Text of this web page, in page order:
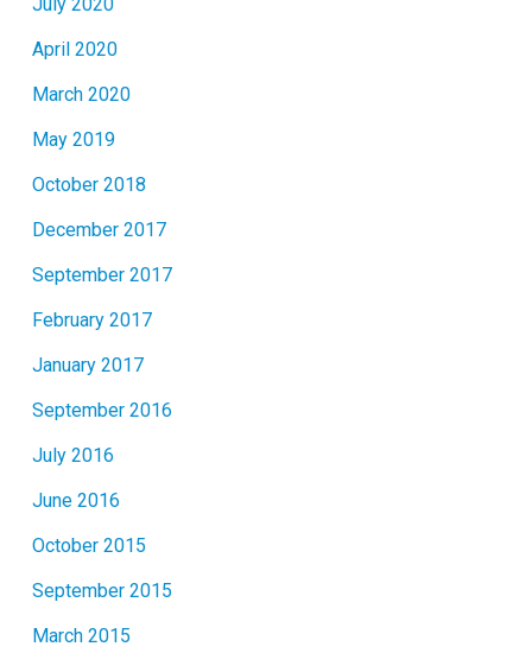
April 2020
March 2020
May 2019
October 2018
December 2017
September 2017
February 2017
January 2017
September 2016
July 2016
June 2016
October 2015
September 2015
March 2015